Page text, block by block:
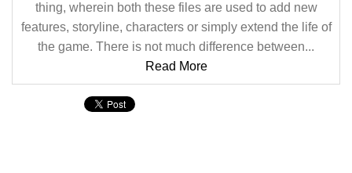
thing, wherein both these files are used to add new
features, storyline, characters or simply extend the life of
the game. There is not much difference between...
Read More